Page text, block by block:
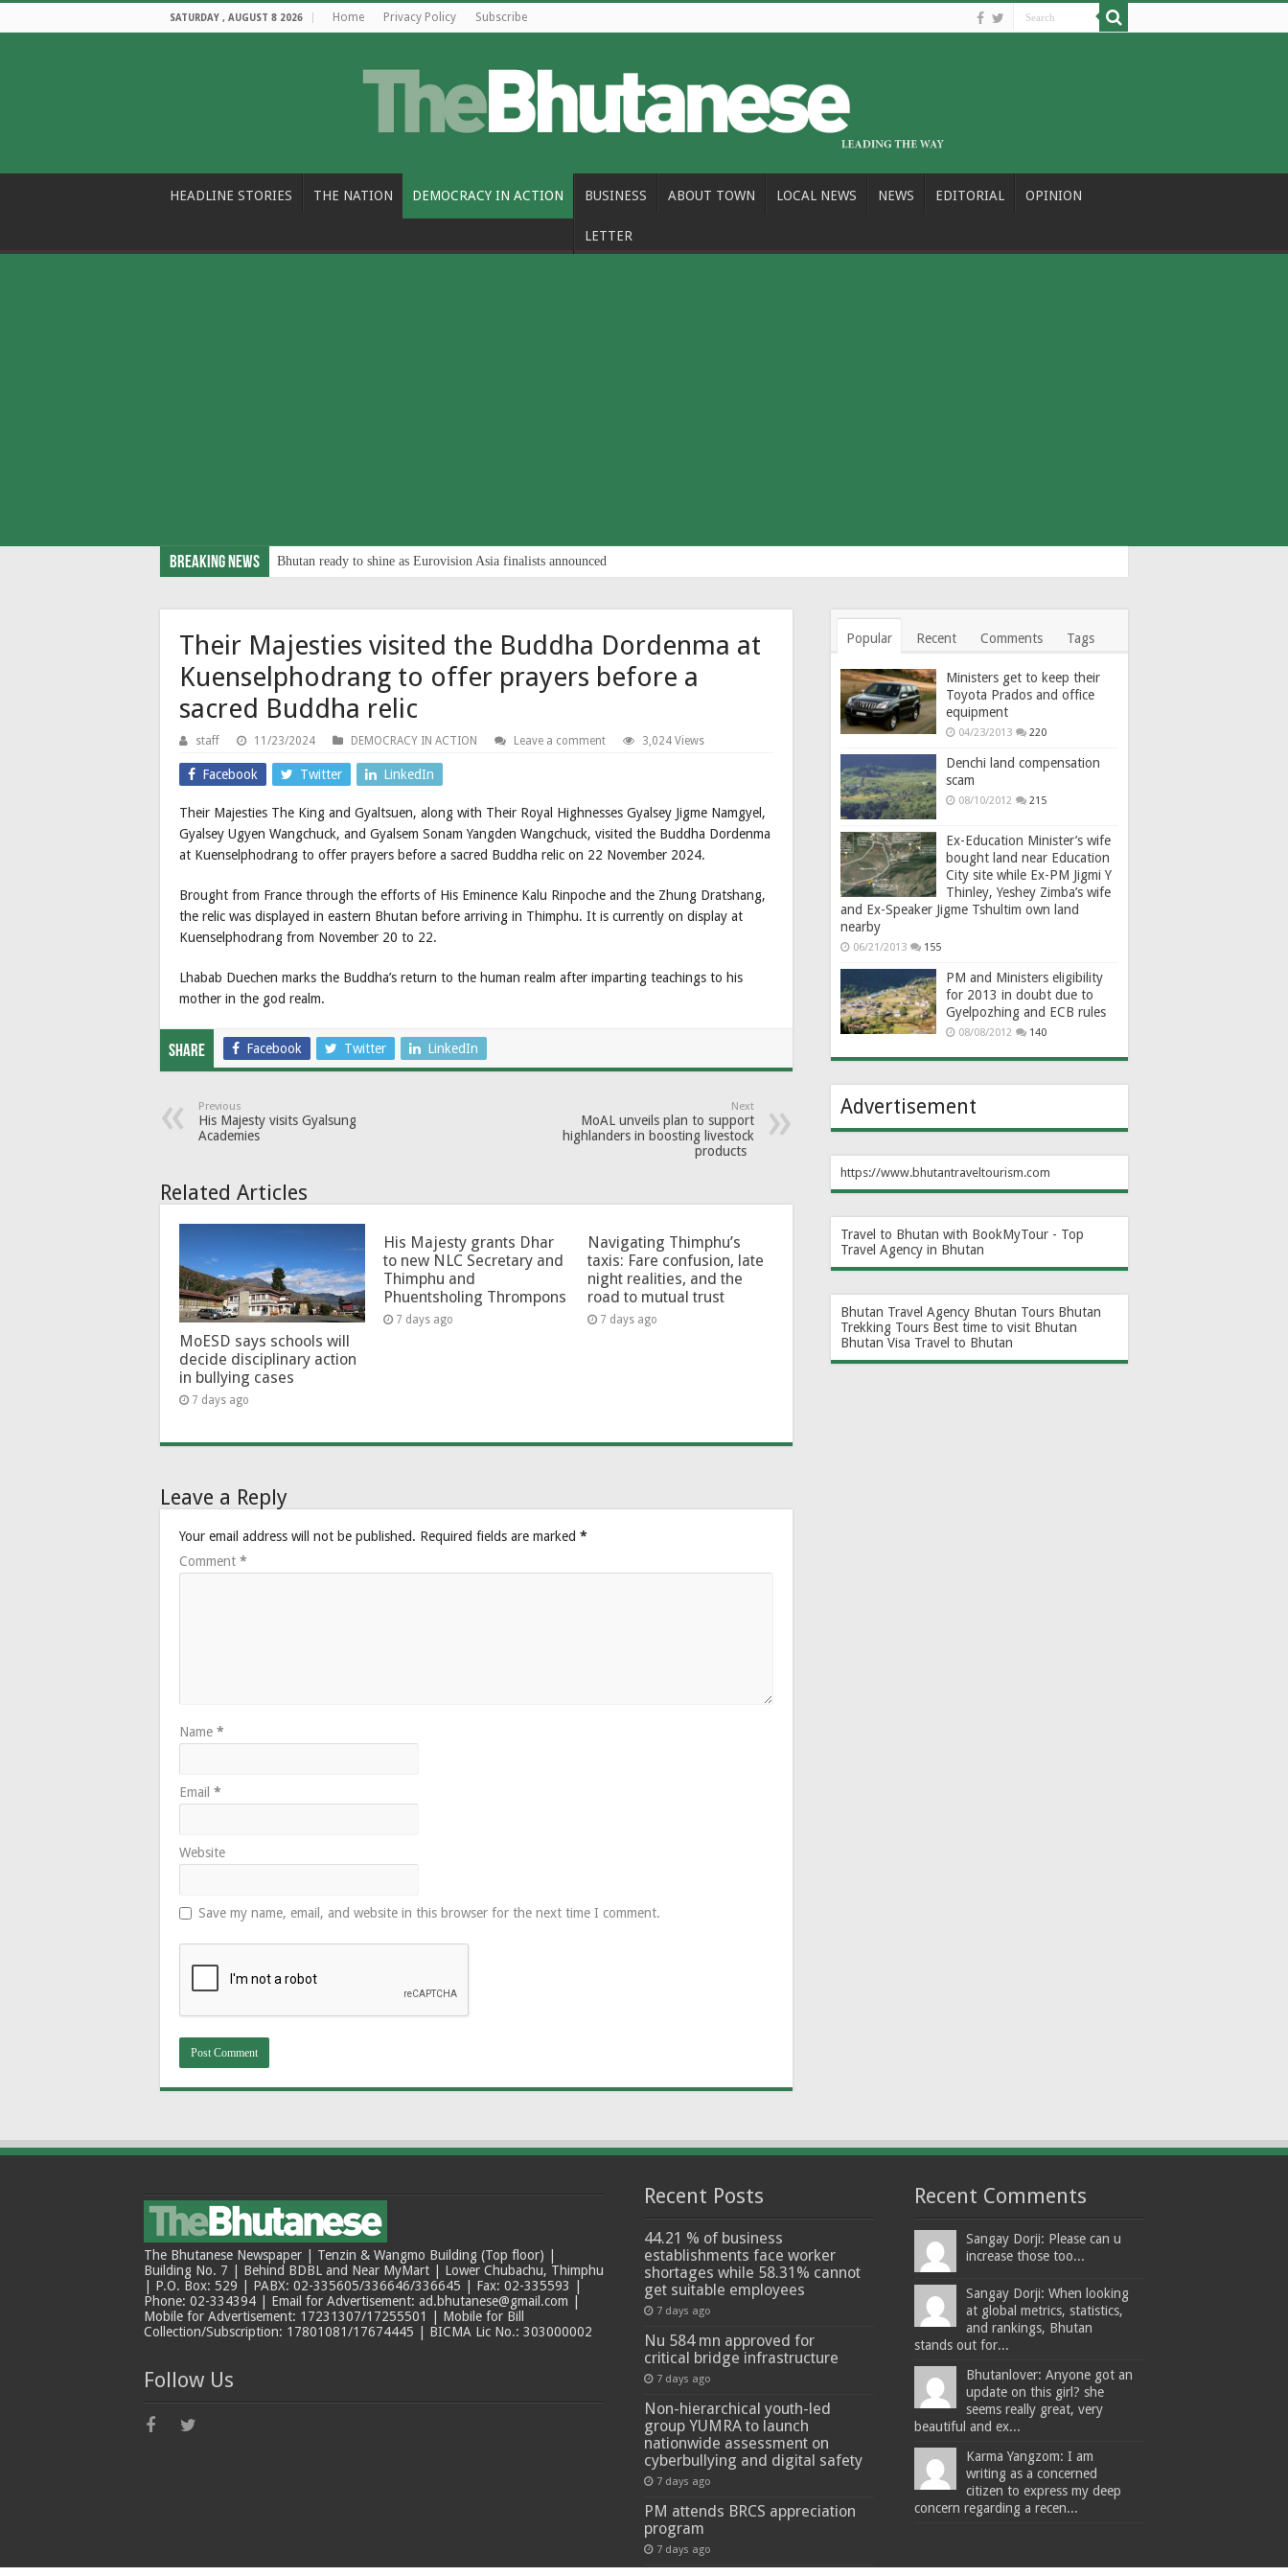
SATURDAY , AUGUST 8 2026 Home Privacy Policy Subscribe
HEADLINE STORIES THE NATION DEMOCRACY IN ACTION BUSINESS ABOUT TOWN LOCAL NEWS NEWS EDITORIAL OPINION
LETTER
Breaking News Bhutan ready to shine as Eurovision Asia finalists announced
Their Majesties visited the Buddha Dordenma at
Kuenselphodrang to offer prayers before a
sacred Buddha relic
staff 11/23/2024 DEMOCRACY IN ACTION Leave a comment 3,024 Views
Facebook Twitter LinkedIn
Their Majesties The King and Gyaltsuen, along with Their Royal Highnesses Gyalsey Jigme Namgyel,
Gyalsey Ugyen Wangchuck, and Gyalsem Sonam Yangden Wangchuck, visited the Buddha Dordenma
at Kuenselphodrang to offer prayers before a sacred Buddha relic on 22 November 2024.
Brought from France through the efforts of His Eminence Kalu Rinpoche and the Zhung Dratshang,
the relic was displayed in eastern Bhutan before arriving in Thimphu. It is currently on display at
Kuenselphodrang from November 20 to 22.
Lhabab Duechen marks the Buddha’s return to the human realm after imparting teachings to his
mother in the god realm.
Share Facebook Twitter LinkedIn
Previous
His Majesty visits Gyalsung
Academies
Next
MoAL unveils plan to support
highlanders in boosting livestock
products
Related Articles
MoESD says schools will
decide disciplinary action
in bullying cases
7 days ago
His Majesty grants Dhar
to new NLC Secretary and
Thimphu and
Phuentsholing Thrompons
7 days ago
Navigating Thimphu’s
taxis: Fare confusion, late
night realities, and the
road to mutual trust
7 days ago
Leave a Reply
Your email address will not be published. Required fields are marked *
Comment *
Name *
Email *
Website
Save my name, email, and website in this browser for the next time I comment.
Popular Recent Comments Tags
Ministers get to keep their
Toyota Prados and office
equipment
04/23/2013 220
Denchi land compensation
scam
08/10/2012 215
Ex-Education Minister’s wife
bought land near Education
City site while Ex-PM Jigmi Y
Thinley, Yeshey Zimba’s wife
and Ex-Speaker Jigme Tshultim own land
nearby
06/21/2013 155
PM and Ministers eligibility
for 2013 in doubt due to
Gyelpozhing and ECB rules
08/08/2012 140
Advertisement
https://www.bhutantraveltourism.com
Travel to Bhutan with BookMyTour - Top
Travel Agency in Bhutan
Bhutan Travel Agency Bhutan Tours Bhutan
Trekking Tours Best time to visit Bhutan
Bhutan Visa Travel to Bhutan
The Bhutanese Newspaper | Tenzin & Wangmo Building (Top floor) |
Building No. 7 | Behind BDBL and Near MyMart | Lower Chubachu, Thimphu
| P.O. Box: 529 | PABX: 02-335605/336646/336645 | Fax: 02-335593 |
Phone: 02-334394 | Email for Advertisement: ad.bhutanese@gmail.com |
Mobile for Advertisement: 17231307/17255501 | Mobile for Bill
Collection/Subscription: 17801081/17674445 | BICMA Lic No.: 303000002
Follow Us
Recent Posts
44.21 % of business
establishments face worker
shortages while 58.31% cannot
get suitable employees
7 days ago
Nu 584 mn approved for
critical bridge infrastructure
7 days ago
Non-hierarchical youth-led
group YUMRA to launch
nationwide assessment on
cyberbullying and digital safety
7 days ago
PM attends BRCS appreciation
program
7 days ago
Recent Comments
Sangay Dorji: Please can u
increase those too...
Sangay Dorji: When looking
at global metrics, statistics,
and rankings, Bhutan
stands out for...
Bhutanlover: Anyone got an
update on this girl? she
seems really great, very
beautiful and ex...
Karma Yangzom: I am
writing as a concerned
citizen to express my deep
concern regarding a recen...